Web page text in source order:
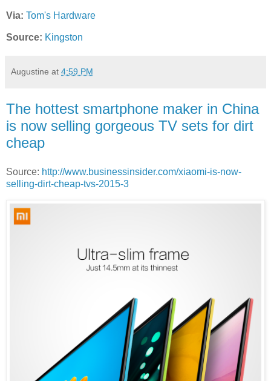
Via: Tom's Hardware
Source: Kingston
Augustine at 4:59 PM
The hottest smartphone maker in China
is now selling gorgeous TV sets for dirt
cheap
Source: http://www.businessinsider.com/xiaomi-is-now-
selling-dirt-cheap-tvs-2015-3